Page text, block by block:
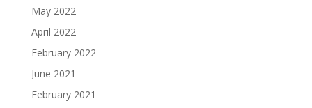
May 2022
April 2022
February 2022
June 2021
February 2021